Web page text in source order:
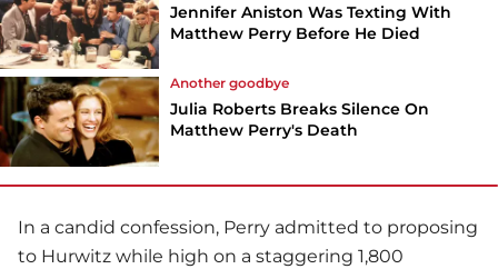
Jennifer Aniston Was Texting With
Matthew Perry Before He Died
Another goodbye
Julia Roberts Breaks Silence On
Matthew Perry's Death
In a candid confession, Perry admitted to proposing
to Hurwitz while high on a staggering 1,800